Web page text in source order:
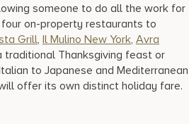
someone to do all the work for
on-property restaurants to
Grill, Il Mulino New York, Avra
traditional Thanksgiving feast or
to Japanese and Mediterranean
offer its own distinct holiday fare.